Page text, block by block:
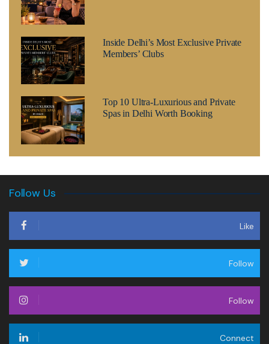
Inside Delhi’s Most Exclusive Private
Members’ Clubs
Top 10 Ultra-Luxurious and Private
Spas in Delhi Worth Booking
Follow Us
Like
Follow
Follow
Connect